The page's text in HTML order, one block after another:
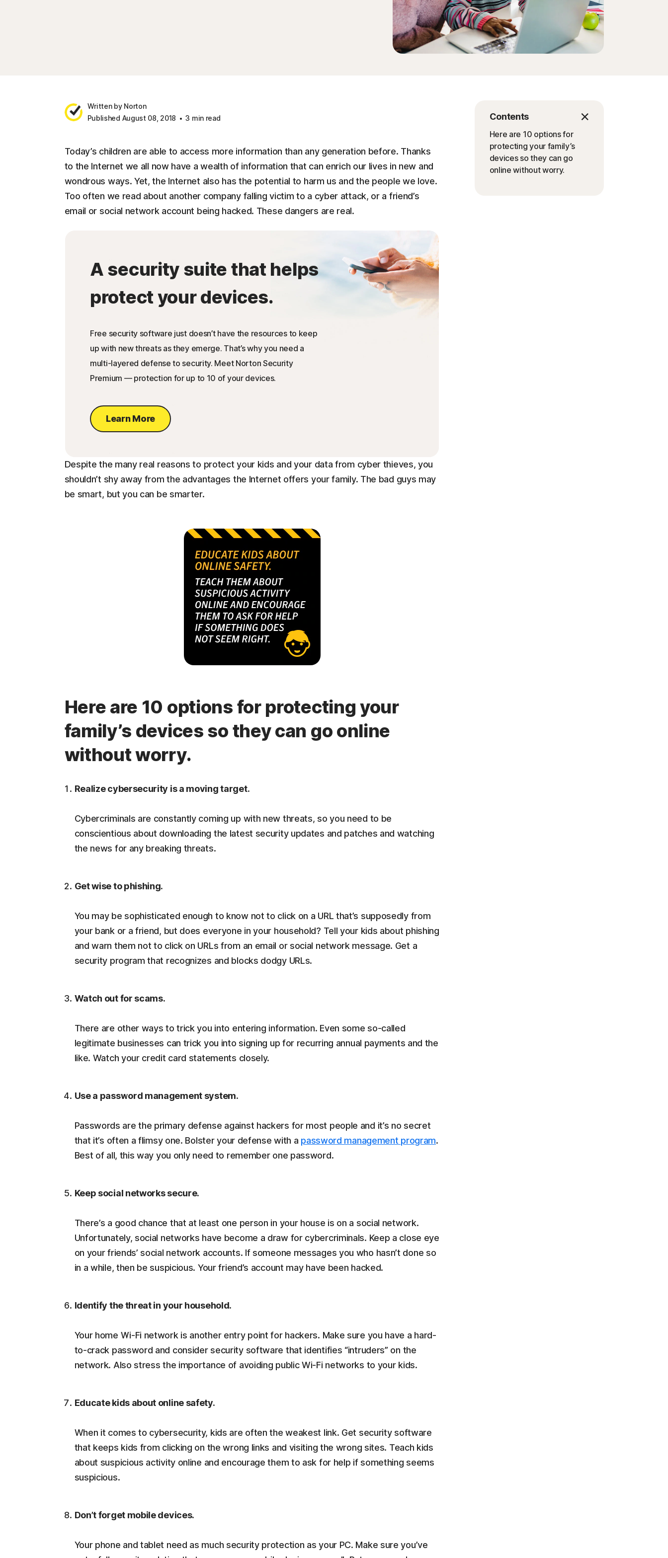
Written by Norton
Published August 08, 2018
3 min read Contents
Here are 10 options for
protecting your family’s
devices so they can go
online without worry.
Today’s children are able to access more information than any generation before. Thanks
to the Internet we all now have a wealth of information that can enrich our lives in new and
wondrous ways. Yet, the Internet also has the potential to harm us and the people we love.
Too often we read about another company falling victim to a cyber attack, or a friend’s
email or social network account being hacked. These dangers are real.
A security suite that helps
protect your devices.
Free security software just doesn’t have the resources to keep
up with new threats as they emerge. That’s why you need a
multi-layered defense to security. Meet Norton Security
Premium — protection for up to 10 of your devices.
Learn More
Despite the many real reasons to protect your kids and your data from cyber thieves, you
shouldn’t shy away from the advantages the Internet offers your family. The bad guys may
be smart, but you can be smarter.
Here are 10 options for protecting your
family’s devices so they can go online
without worry.
Realize cybersecurity is a moving target.
Cybercriminals are constantly coming up with new threats, so you need to be
conscientious about downloading the latest security updates and patches and watching
the news for any breaking threats.
Get wise to phishing.
You may be sophisticated enough to know not to click on a URL that’s supposedly from
your bank or a friend, but does everyone in your household? Tell your kids about phishing
and warn them not to click on URLs from an email or social network message. Get a
security program that recognizes and blocks dodgy URLs.
Watch out for scams.
There are other ways to trick you into entering information. Even some so-called
legitimate businesses can trick you into signing up for recurring annual payments and the
like. Watch your credit card statements closely.
Use a password management system.
Passwords are the primary defense against hackers for most people and it’s no secret
that it’s often a flimsy one. Bolster your defense with a password management program.
Best of all, this way you only need to remember one password.
Keep social networks secure.
There’s a good chance that at least one person in your house is on a social network.
Unfortunately, social networks have become a draw for cybercriminals. Keep a close eye
on your friends’ social network accounts. If someone messages you who hasn’t done so
in a while, then be suspicious. Your friend’s account may have been hacked.
Identify the threat in your household.
Your home Wi-Fi network is another entry point for hackers. Make sure you have a hard-
to-crack password and consider security software that identifies “intruders” on the
network. Also stress the importance of avoiding public Wi-Fi networks to your kids.
Educate kids about online safety.
When it comes to cybersecurity, kids are often the weakest link. Get security software
that keeps kids from clicking on the wrong links and visiting the wrong sites. Teach kids
about suspicious activity online and encourage them to ask for help if something seems
suspicious.
Don’t forget mobile devices.
Your phone and tablet need as much security protection as your PC. Make sure you’ve